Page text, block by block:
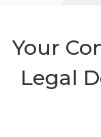
Your
Legal